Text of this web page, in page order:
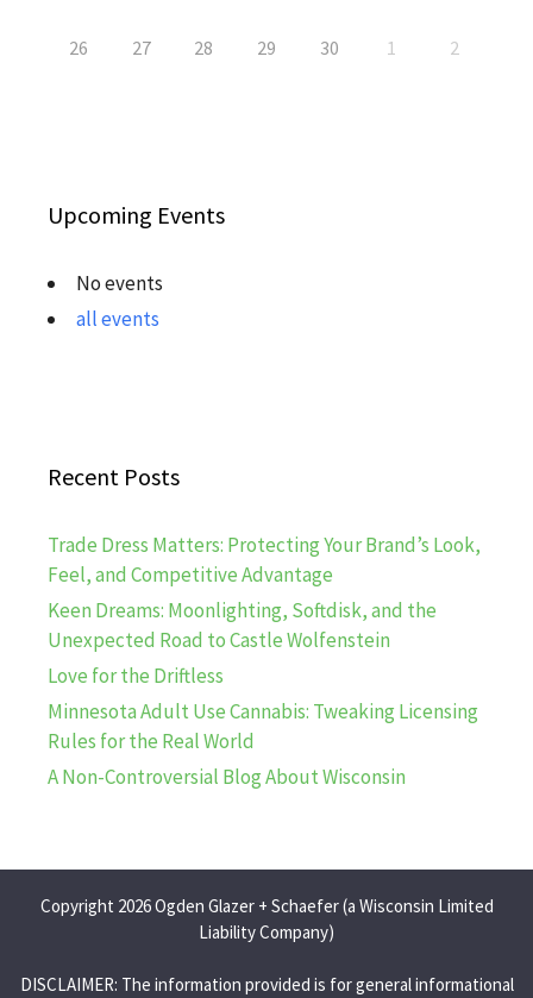
26 27 28 29 30 1 2
Upcoming Events
No events
all events
Recent Posts
Trade Dress Matters: Protecting Your Brand’s Look,
Feel, and Competitive Advantage
Keen Dreams: Moonlighting, Softdisk, and the
Unexpected Road to Castle Wolfenstein
Love for the Driftless
Minnesota Adult Use Cannabis: Tweaking Licensing
Rules for the Real World
A Non-Controversial Blog About Wisconsin
Copyright 2026 Ogden Glazer + Schaefer (a Wisconsin Limited
Liability Company)
DISCLAIMER: The information provided is for general informational